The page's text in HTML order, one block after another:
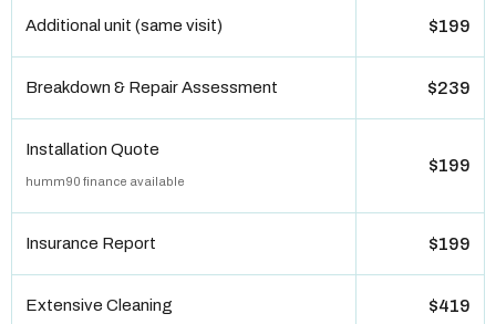
Additional unit (same visit) $199
Breakdown & Repair Assessment $239
Installation Quote
humm90 finance available
$199
Insurance Report $199
Extensive Cleaning $419